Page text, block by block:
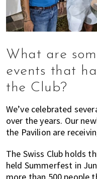
What are
events that
the Club?
We’ve celebrated
over the years. Our
the Pavilion are
The Swiss Club holds
held Summerfest in